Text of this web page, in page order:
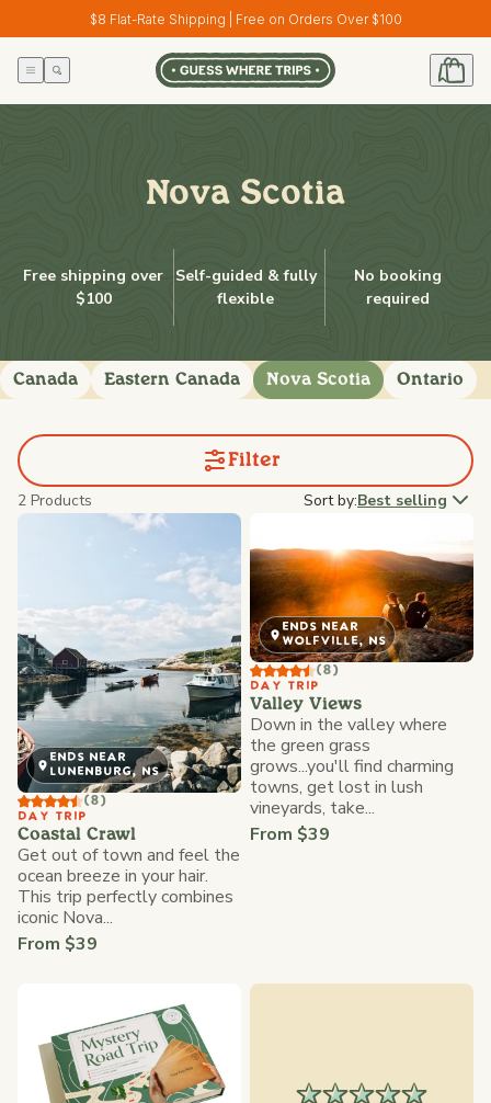
$8 Flat-Rate Shipping | Free on Orders Over $100
Skip to
content
Nova Scotia
Free shipping over
$100
Self-guided & fully
flexible
No booking
required
Canada Eastern Canada Nova Scotia Ontario
Filter
2 Products Sort by:Best selling
ENDS NEAR
LUNENBURG, NS
(8)
DAY TRIP
Coastal Crawl
Get out of town and feel the
ocean breeze in your hair.
This trip perfectly combines
iconic Nova...
From $39
ENDS NEAR
WOLFVILLE, NS
(8)
DAY TRIP
Valley Views
Down in the valley where
the green grass
grows...you'll find charming
towns, get lost in lush
vineyards, take...
From $39